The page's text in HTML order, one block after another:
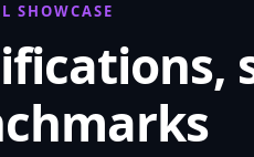
SHOWCASE